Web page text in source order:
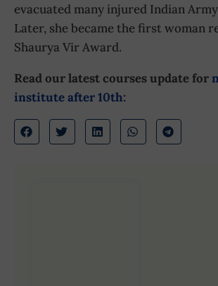
evacuated many injured Indian
Later, she became the first woman
Shaurya Vir Award.
Read our latest courses update for
institute after 10th: